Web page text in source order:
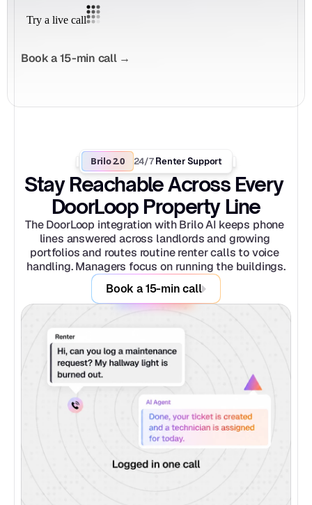
Book a 15-min call →
Brilo 2.0 24/7 Renter Support
Stay Reachable Across Every
DoorLoop Property Line
The DoorLoop integration with Brilo AI keeps phone
lines answered across landlords and growing
portfolios and routes routine renter calls to voice
handling. Managers focus on running the buildings.
Book a 15-min call